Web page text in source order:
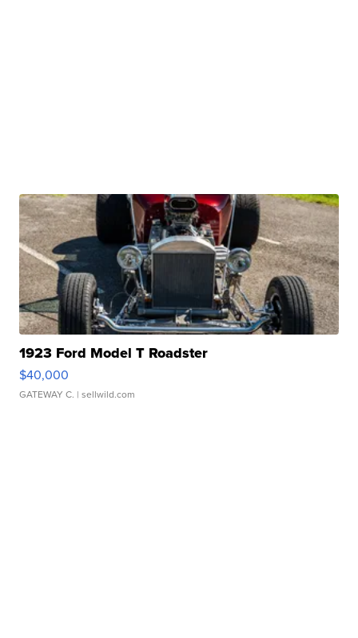
1923 Ford Model T Roadster
$40,000
GATEWAY C. | sellwild.com